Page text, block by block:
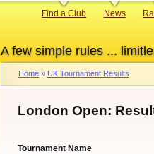
A few simple rules ...
Primary
Find a Club News
Breadcrumb
Home UK Tournament Results
London Open:
Tournament Name